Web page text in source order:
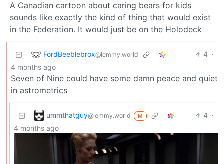
A Canadian cartoon about caring bears for kids
sounds like exactly the kind of thing that would exist
in the Federation. It would just be on the Holodeck
FordBeeblebrox@lemmy.world 4 ·
4 months ago
Seven of Nine could have some damn peace and quiet
in astrometrics
ummthatguy@lemmy.world M 4 ·
4 months ago